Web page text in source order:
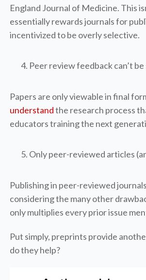
England Journal of Medicine. This
essentially rewards journals for
incentivized to be overly selective.
Peer review feedback can’t
Papers are only viewable in final
understandthe research process
educators training the next
Only peer-reviewed articles
Publishing in peer-reviewed
considering the many other
only multiplies every prior issue
Put simply, preprints provide
do they help?